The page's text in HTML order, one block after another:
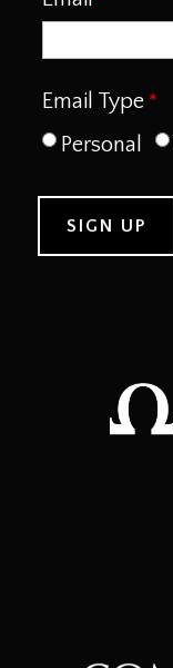
Email Type
Personal